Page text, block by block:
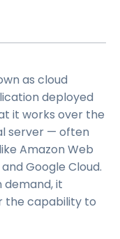
as cloud
deployed
it works over the
server — often
Amazon Web
Google Cloud.
demand, it
the capability to